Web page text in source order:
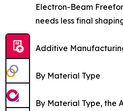
Electron-Beam
needs less final
Additive
By Material Type
By Material Type, the